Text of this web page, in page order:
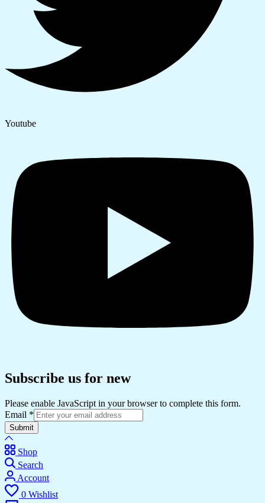
Youtube
Subscribe us for new
Please enable JavaScript in your browser to complete this form.
Email *
Submit
Shop
Search
Account
0 Wishlist